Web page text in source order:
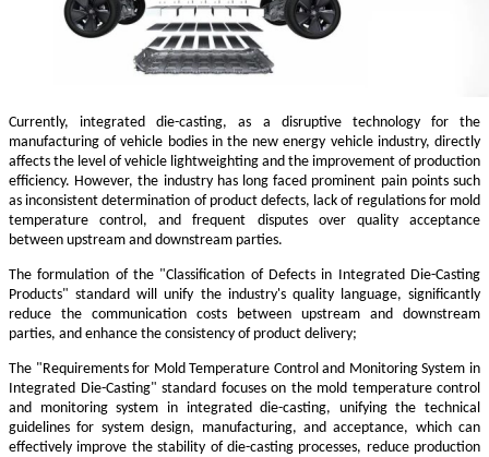
Currently, integrated die-casting, as a disruptive technology for the
manufacturing of vehicle bodies in the new energy vehicle industry, directly
affects the level of vehicle lightweighting and the improvement of production
efficiency. However, the industry has long faced prominent pain points such
as inconsistent determination of product defects, lack of regulations for mold
temperature control, and frequent disputes over quality acceptance
between upstream and downstream parties.
The formulation of the "Classification of Defects in Integrated Die-Casting
Products" standard will unify the industry's quality language, significantly
reduce the communication costs between upstream and downstream
parties, and enhance the consistency of product delivery;
The "Requirements for Mold Temperature Control and Monitoring System in
Integrated Die-Casting" standard focuses on the mold temperature control
and monitoring system in integrated die-casting, unifying the technical
guidelines for system design, manufacturing, and acceptance, which can
effectively improve the stability of die-casting processes, reduce production